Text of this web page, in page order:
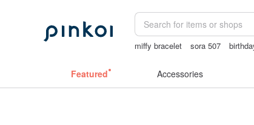
miffy bracelet sora 507
Featured Accessories